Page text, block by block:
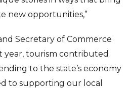
new opportunities,”
Secretary of Commerce
year, tourism contributed
to the state’s economy
to supporting our local